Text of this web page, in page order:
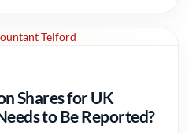
Telford
Shares for UK
to Be Reported?